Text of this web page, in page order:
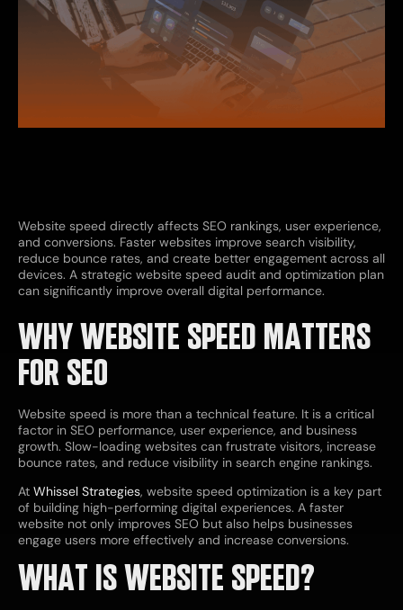
Website speed directly affects SEO rankings, user experience,
and conversions. Faster websites improve search visibility,
reduce bounce rates, and create better engagement across all
devices. A strategic website speed audit and optimization plan
can significantly improve overall digital performance.
WHY WEBSITE SPEED MATTERS
FOR SEO
Website speed is more than a technical feature. It is a critical
factor in SEO performance, user experience, and business
growth. Slow-loading websites can frustrate visitors, increase
bounce rates, and reduce visibility in search engine rankings.
At Whissel Strategies, website speed optimization is a key part
of building high-performing digital experiences. A faster
website not only improves SEO but also helps businesses
engage users more effectively and increase conversions.
WHAT IS WEBSITE SPEED?